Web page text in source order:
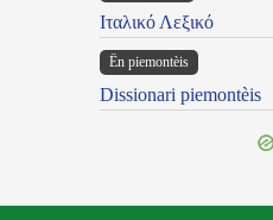
Ιταλικό Λεξικό
Ën piemontèis
Dissionari piemontèis